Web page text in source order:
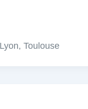
Toulouse